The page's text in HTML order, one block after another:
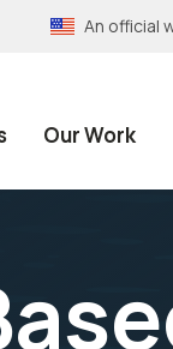
An official
Our Work